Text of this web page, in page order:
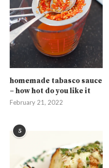
homemade tabasco sauce
– how hot do you like it
February 21, 2022
5